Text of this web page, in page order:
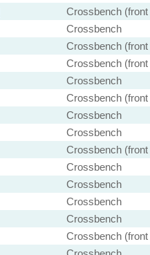
Crossbench (front
Crossbench
Crossbench (front
Crossbench (front
Crossbench
Crossbench (front
Crossbench
Crossbench
Crossbench (front
Crossbench
Crossbench
Crossbench
Crossbench
Crossbench (front